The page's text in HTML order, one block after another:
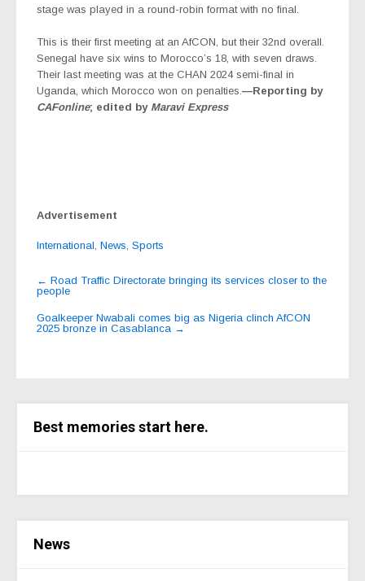
stage was played in a round-robin format with no final.
This is their first meeting at an AfCON, but their 32nd overall.
Senegal have six wins to Morocco’s 18, with seven draws.
Their last meeting was at the CHAN 2024 semi-final in
Uganda, which Morocco won on penalties.—Reporting by
CAFonline; edited by Maravi Express
Advertisement
International, News, Sports
Post
navigation
← Road Traffic Directorate bringing its services closer to the
people
Goalkeeper Nwabali comes big as Nigeria clinch AfCON
2025 bronze in Casablanca →
Best memories start here.
News